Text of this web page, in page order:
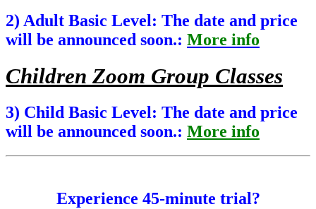
2) Adult Basic Level: The date and price
will be announced soon.: More info
Children Zoom Group Classes
3) Child Basic Level: The date and price
will be announced soon.: More info
Experience 45-minute trial?